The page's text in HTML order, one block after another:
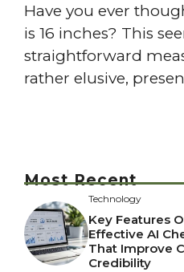
Have you ever
is 16 inches? This
straightforward
rather elusive,
Most Recent
Technology
Key Features
Effective AI
That Improve
Credibility